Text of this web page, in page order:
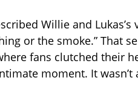
Willie and Lukas’s
or the smoke.” That
fans clutched their
moment. It